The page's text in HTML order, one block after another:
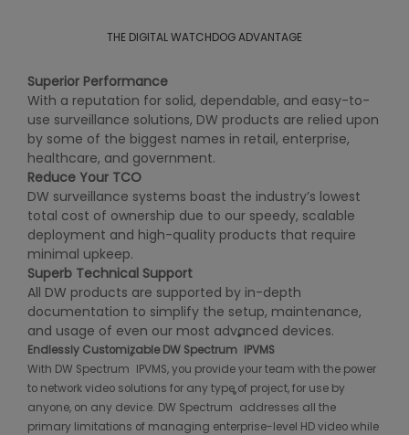
THE DIGITAL WATCHDOG ADVANTAGE
Superior Performance
With a reputation for solid, dependable, and easy-to-
use surveillance solutions, DW products are relied upon
by some of the biggest names in retail, enterprise,
healthcare, and government.
Reduce Your TCO
DW surveillance systems boast the industry’s lowest
total cost of ownership due to our speedy, scalable
deployment and high-quality products that require
minimal upkeep.
Superb Technical Support
All DW products are supported by in-depth
documentation to simplify the setup, maintenance,
and usage of even our most advanced devices.
Endlessly Customizable DW Spectrum
®
IPVMS
With DW Spectrum
®
IPVMS, you provide your team with the power
to network video solutions for any type of project, for use by
anyone, on any device. DW Spectrum
®
addresses all the
primary limitations of managing enterprise-level HD video while